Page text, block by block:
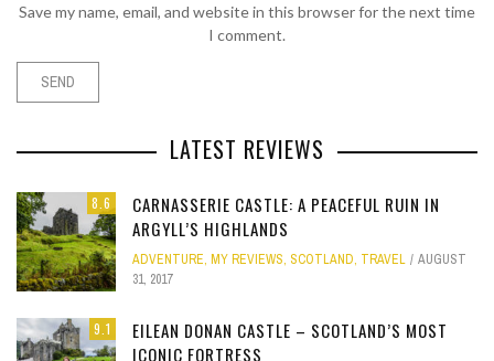
Save my name, email, and website in this browser for the next time
I comment.
LATEST REVIEWS
8.6
CARNASSERIE CASTLE: A PEACEFUL RUIN IN
ARGYLL’S HIGHLANDS
ADVENTURE, MY REVIEWS, SCOTLAND, TRAVEL
AUGUST
31, 2017
9.1
EILEAN DONAN CASTLE – SCOTLAND’S MOST
ICONIC FORTRESS